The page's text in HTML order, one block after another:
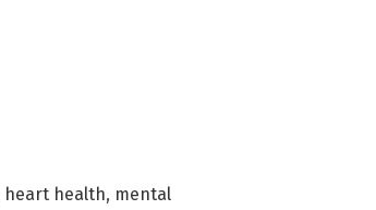
heart health, mental